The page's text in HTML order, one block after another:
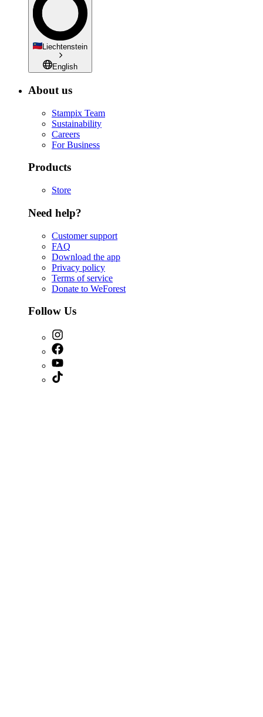
Liechtenstein
English
About us
Stampix Team
Sustainability
Careers
For Business
Products
Store
Need help?
Customer support
FAQ
Download the app
Privacy policy
Terms of service
Donate to WeForest
Follow Us